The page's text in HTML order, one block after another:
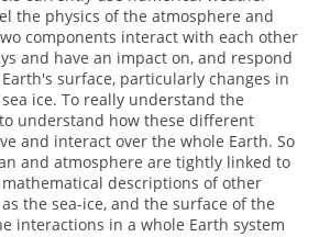
the physics of the atmosphere and
components interact with each other
and have an impact on, and respond
surface, particularly changes in
ice. To really understand the
understand how these different
and interact over the whole Earth. So
and atmosphere are tightly linked to
descriptions of other
the sea-ice, and the surface of the
interactions in a whole Earth system